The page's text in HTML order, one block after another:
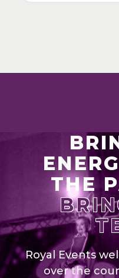
THE
Royal Events
over the